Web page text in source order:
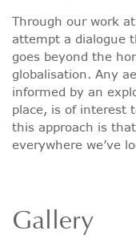
Through our work
attempt a dialogue
goes beyond the
globalisation. Any
informed by an
place, is of interest
this approach is
everywhere we’ve
Gallery